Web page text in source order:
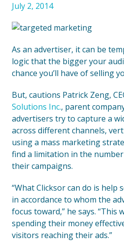
July 2, 2014
As an advertiser, it can be
logic that the bigger your
chance you’ll have of selling
But, cautions Patrick Zeng,
Solutions Inc., parent
advertisers try to capture a
across different channels,
using a mass marketing
find a limitation in the
their campaigns.
“What Clicksor can do is help
in accordance to whom the
focus toward,” he says. “This
spending their money
visitors reaching their ads.”